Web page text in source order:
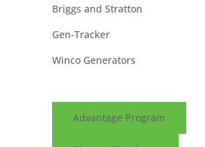
Briggs and Stratton
Gen-Tracker
Winco Generators
Advantage Program